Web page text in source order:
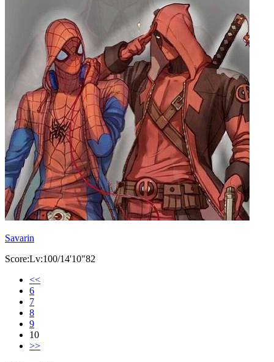
Savarin
Score:Lv:100/14'10"82
<<
6
7
8
9
10
>>